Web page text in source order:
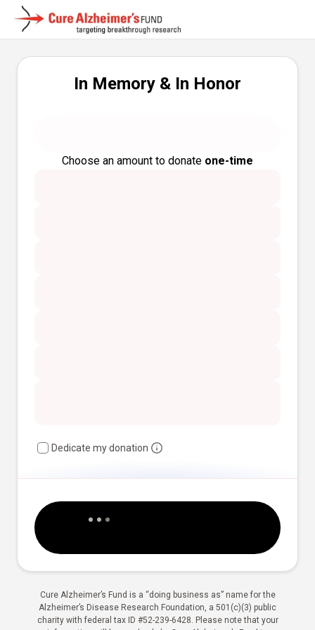
In Memory & In Honor
Choose an amount to donate one-time
Dedicate my donation
Cure Alzheimer’s Fund is a “doing business as” name for the
Alzheimer’s Disease Research Foundation, a 501(c)(3) public
charity with federal tax ID #52-239-6428. Please note that your